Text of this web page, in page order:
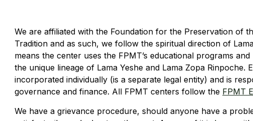
We are affiliated with the Foundation for the Preservation of
Tradition and as such, we follow the spiritual direction of
means the center uses the FPMT’s educational programs
the unique lineage of Lama Yeshe and Lama Zopa Rinpoche.
incorporated individually (is a separate legal entity) and is
governance and finance. All FPMT centers follow the FPMT
We have a grievance procedure, should anyone have a